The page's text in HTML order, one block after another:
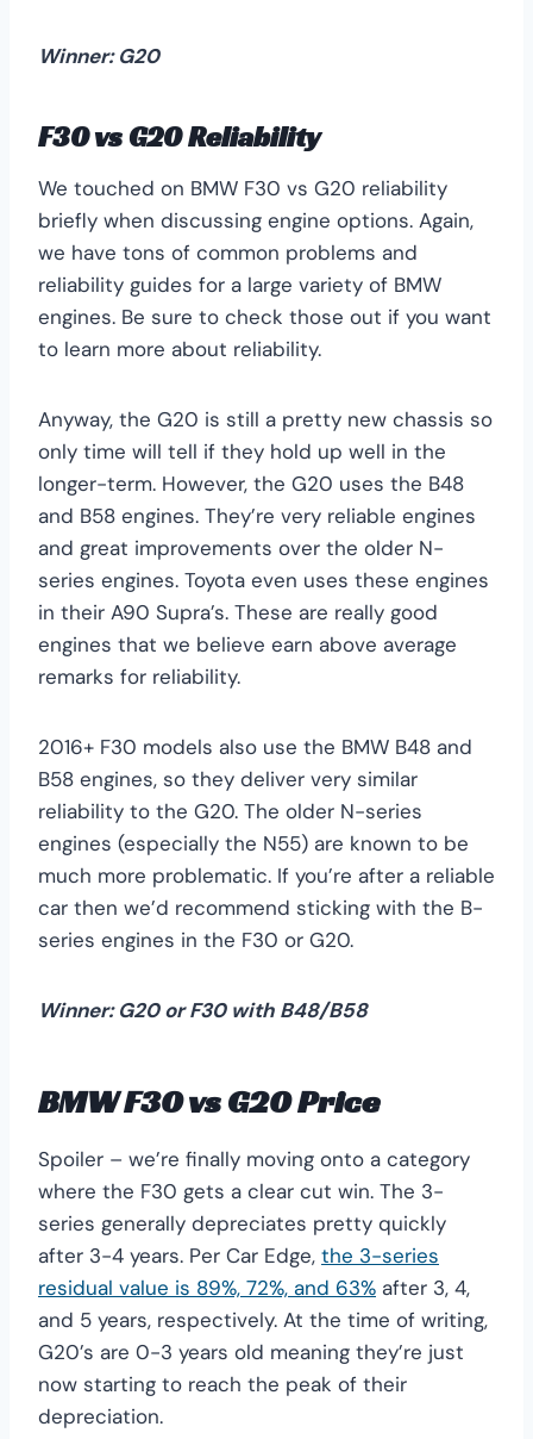
Winner: G20
F30 vs G20 Reliability
We touched on BMW F30 vs G20 reliability
briefly when discussing engine options. Again,
we have tons of common problems and
reliability guides for a large variety of BMW
engines. Be sure to check those out if you want
to learn more about reliability.
Anyway, the G20 is still a pretty new chassis so
only time will tell if they hold up well in the
longer-term. However, the G20 uses the B48
and B58 engines. They’re very reliable engines
and great improvements over the older N-
series engines. Toyota even uses these engines
in their A90 Supra’s. These are really good
engines that we believe earn above average
remarks for reliability.
2016+ F30 models also use the BMW B48 and
B58 engines, so they deliver very similar
reliability to the G20. The older N-series
engines (especially the N55) are known to be
much more problematic. If you’re after a reliable
car then we’d recommend sticking with the B-
series engines in the F30 or G20.
Winner: G20 or F30 with B48/B58
BMW F30 vs G20 Price
Spoiler – we’re finally moving onto a category
where the F30 gets a clear cut win. The 3-
series generally depreciates pretty quickly
after 3-4 years. Per Car Edge, the 3-series
residual value is 89%, 72%, and 63% after 3, 4,
and 5 years, respectively. At the time of writing,
G20’s are 0-3 years old meaning they’re just
now starting to reach the peak of their
depreciation.